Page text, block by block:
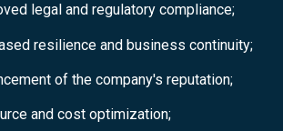
legal and regulatory compliance;
resilience and business continuity;
of the company's reputation;
and cost optimization;